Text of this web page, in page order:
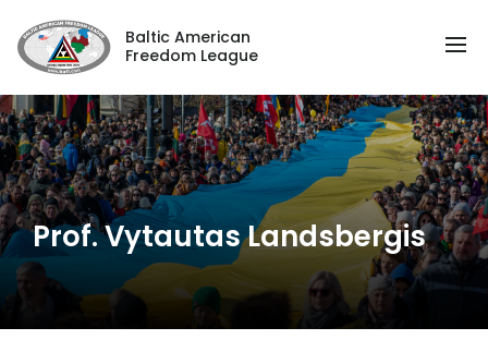
Baltic American
Freedom League
Prof. Vytautas Landsbergis